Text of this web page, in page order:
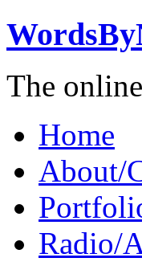
The
Home
About/
Radio/